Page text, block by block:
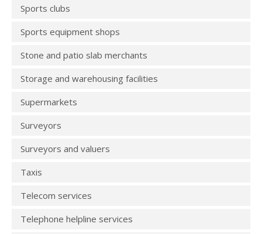
Sports clubs
Sports equipment shops
Stone and patio slab merchants
Storage and warehousing facilities
Supermarkets
Surveyors
Surveyors and valuers
Taxis
Telecom services
Telephone helpline services